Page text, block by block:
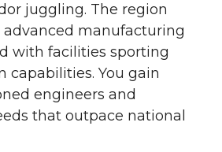
juggling. The region
advanced manufacturing
with facilities sporting
capabilities. You gain
engineers and
that outpace national